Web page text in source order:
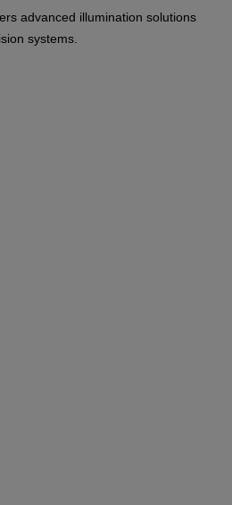
advanced illumination solutions
systems.